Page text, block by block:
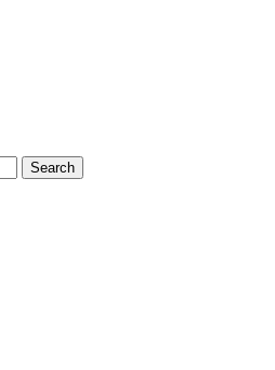
Search